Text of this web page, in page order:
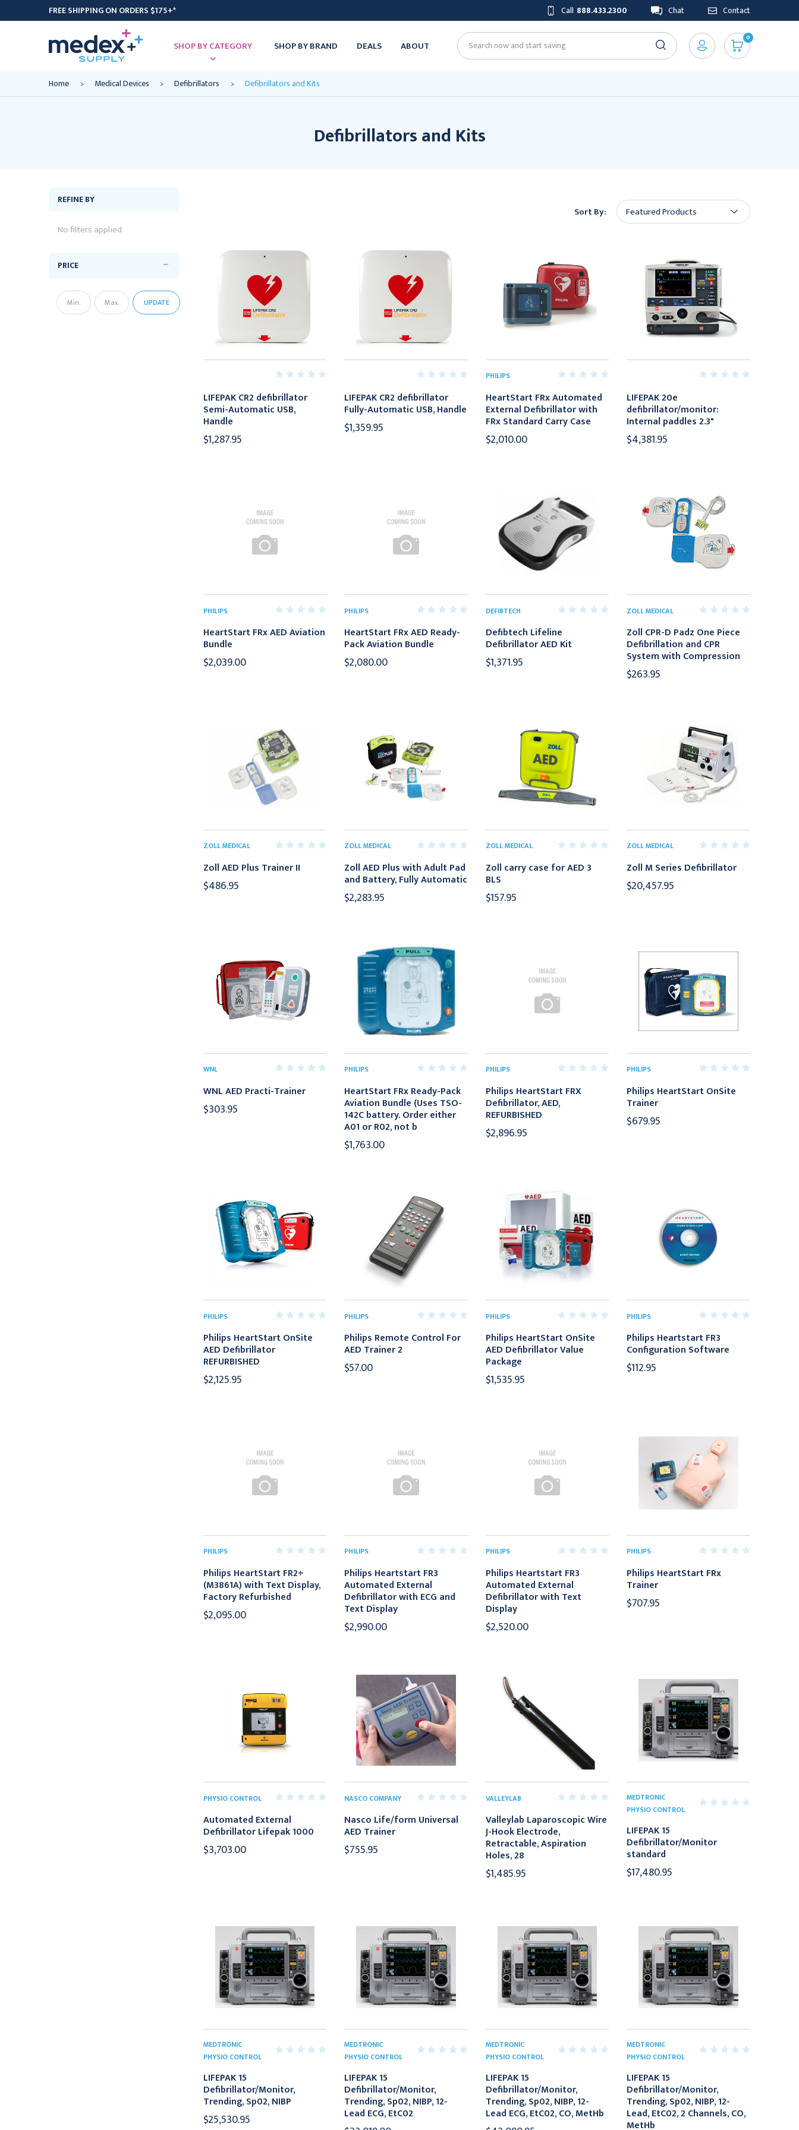
FREE SHIPPING ON ORDERS $175+* Call 888.433.2300 Chat Contact
SHOP BY CATEGORY SHOP BY BRAND DEALS ABOUT Search
0
Home Medical Devices Defibrillators Defibrillators and Kits
Defibrillators and Kits
REFINE BY
No filters applied
PRICE
UPDATE
Sort By:
LIFEPAK CR2 defibrillator
Semi-Automatic USB,
Handle
$1,287.95
LIFEPAK CR2 defibrillator
Fully-Automatic USB, Handle
$1,359.95
PHILIPS
HeartStart FRx Automated
External Defibrillator with
FRx Standard Carry Case
$2,010.00
LIFEPAK 20e
defibrillator/monitor:
Internal paddles 2.3"
$4,381.95
PHILIPS
HeartStart FRx AED Aviation
Bundle
$2,039.00
PHILIPS
HeartStart FRx AED Ready-
Pack Aviation Bundle
$2,080.00
DEFIBTECH
Defibtech Lifeline
Defibrillator AED Kit
$1,371.95
ZOLL MEDICAL
Zoll CPR-D Padz One Piece
Defibrillation and CPR
System with Compression
$263.95
ZOLL MEDICAL
Zoll AED Plus Trainer II
$486.95
ZOLL MEDICAL
Zoll AED Plus with Adult Pad
and Battery, Fully Automatic
$2,283.95
ZOLL MEDICAL
Zoll carry case for AED 3
BLS
$157.95
ZOLL MEDICAL
Zoll M Series Defibrillator
$20,457.95
WNL
WNL AED Practi-Trainer
$303.95
PHILIPS
HeartStart FRx Ready-Pack
Aviation Bundle (Uses TSO-
142C battery. Order either
A01 or R02, not b
$1,763.00
PHILIPS
Philips HeartStart FRX
Defibrillator, AED,
REFURBISHED
$2,896.95
PHILIPS
Philips HeartStart OnSite
Trainer
$679.95
PHILIPS
Philips HeartStart OnSite
AED Defibrillator
REFURBISHED
$2,125.95
PHILIPS
Philips Remote Control For
AED Trainer 2
$57.00
PHILIPS
Philips HeartStart OnSite
AED Defibrillator Value
Package
$1,535.95
PHILIPS
Philips Heartstart FR3
Configuration Software
$112.95
PHILIPS
Philips HeartStart FR2+
(M3861A) with Text Display,
Factory Refurbished
$2,095.00
PHILIPS
Philips Heartstart FR3
Automated External
Defibrillator with ECG and
Text Display
$2,990.00
PHILIPS
Philips Heartstart FR3
Automated External
Defibrillator with Text
Display
$2,520.00
PHILIPS
Philips HeartStart FRx
Trainer
$707.95
PHYSIO CONTROL
Automated External
Defibrillator Lifepak 1000
$3,703.00
NASCO COMPANY
Nasco Life/form Universal
AED Trainer
$755.95
VALLEYLAB
Valleylab Laparoscopic Wire
J-Hook Electrode,
Retractable, Aspiration
Holes, 28
$1,485.95
MEDTRONIC
PHYSIO CONTROL
LIFEPAK 15
Defibrillator/Monitor
standard
$17,480.95
MEDTRONIC
PHYSIO CONTROL
LIFEPAK 15
Defibrillator/Monitor,
Trending, Sp02, NIBP
$25,530.95
MEDTRONIC
PHYSIO CONTROL
LIFEPAK 15
Defibrillator/Monitor,
Trending, Sp02, NIBP, 12-
Lead ECG, EtC02
MEDTRONIC
PHYSIO CONTROL
LIFEPAK 15
Defibrillator/Monitor,
Trending, Sp02, NIBP, 12-
Lead ECG, EtC02, CO, MetHb
MEDTRONIC
PHYSIO CONTROL
LIFEPAK 15
Defibrillator/Monitor,
Trending, Sp02, NIBP, 12-
Lead, EtC02, 2 Channels, CO,
MetHb